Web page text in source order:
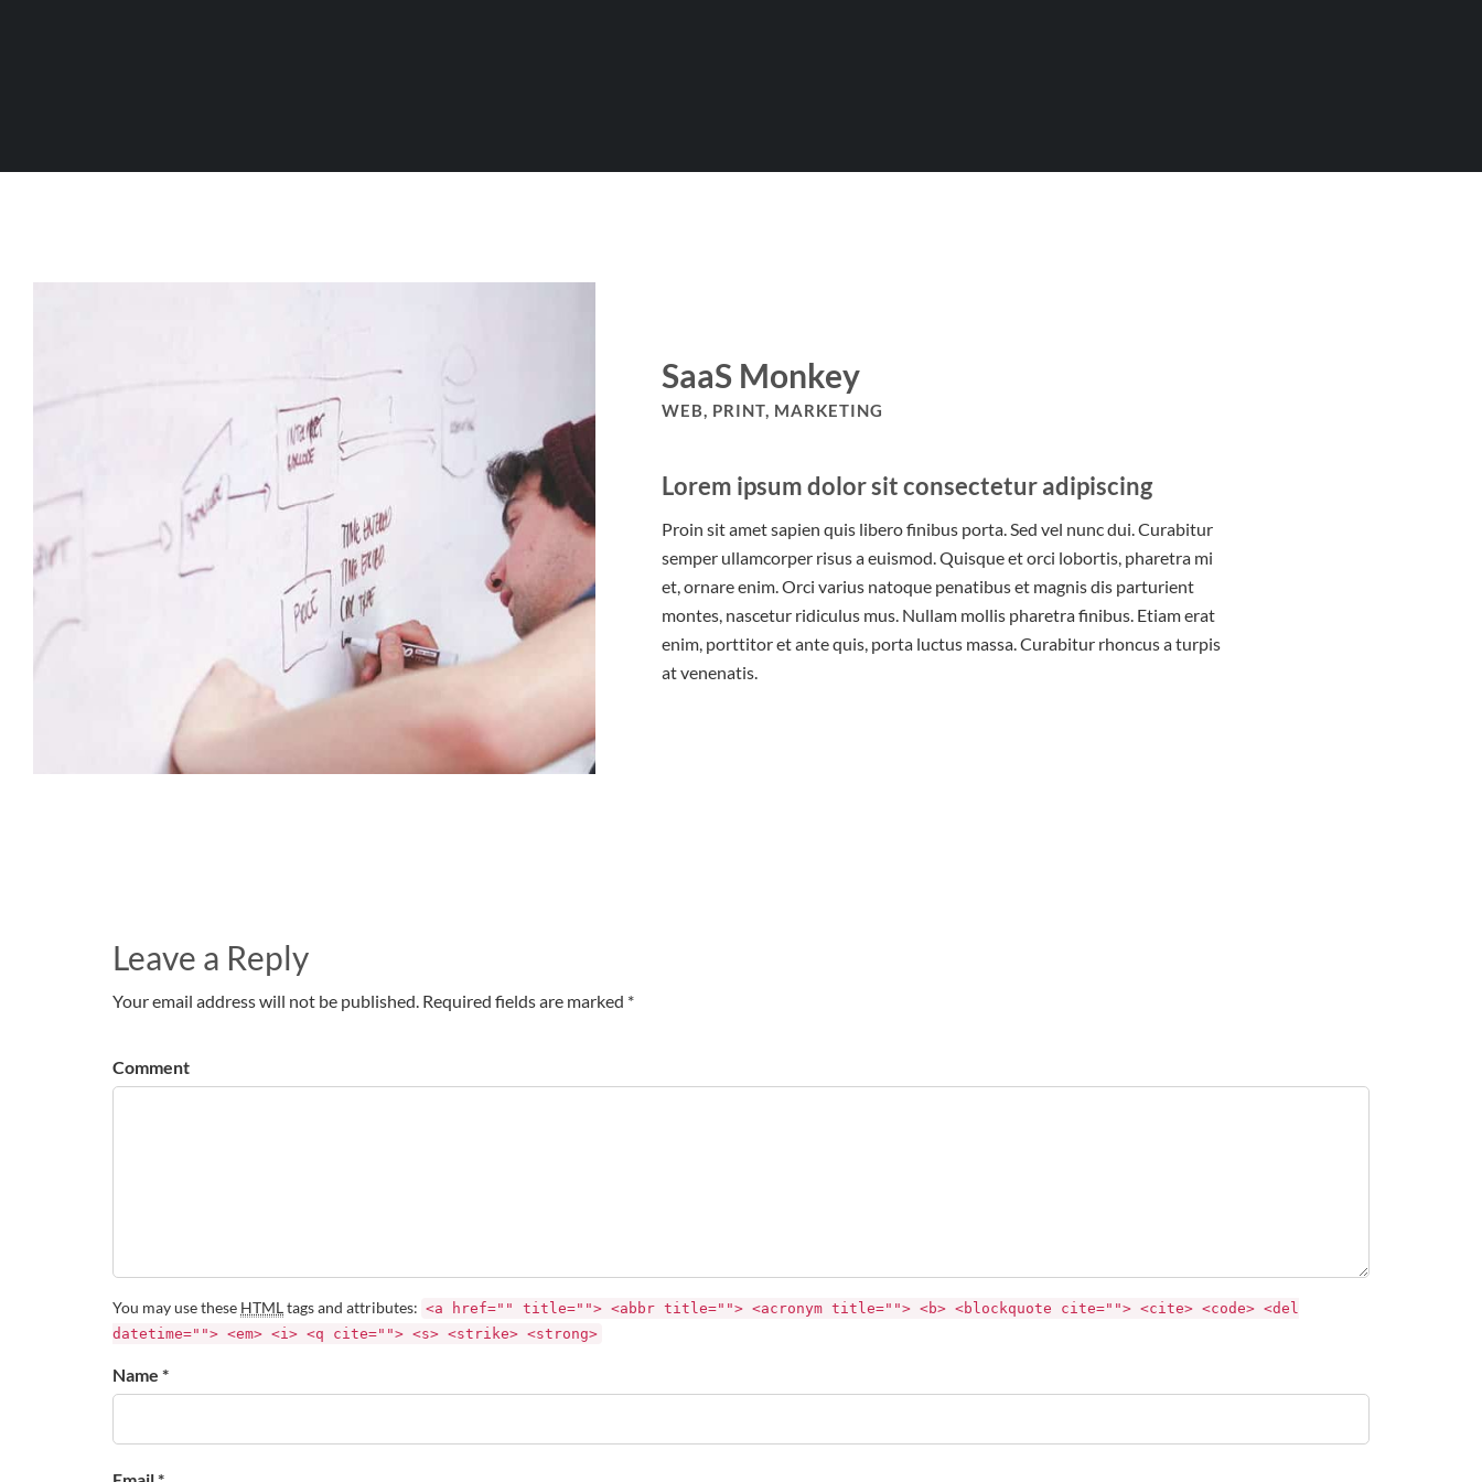
SaaS Monkey
WEB, PRINT, MARKETING
Lorem ipsum dolor sit consectetur adipiscing
Proin sit amet sapien quis libero finibus porta. Sed vel nunc dui. Curabitur
semper ullamcorper risus a euismod. Quisque et orci lobortis, pharetra mi
et, ornare enim. Orci varius natoque penatibus et magnis dis parturient
montes, nascetur ridiculus mus. Nullam mollis pharetra finibus. Etiam erat
enim, porttitor et ante quis, porta luctus massa. Curabitur rhoncus a turpis
at venenatis.
Leave a Reply
Your email address will not be published. Required fields are marked *
Comment
You may use these HTMLtags and attributes: <a href="" title=""> <abbr title=""> <acronym title=""> <b> <blockquote cite=""> <cite> <code> <del
datetime=""> <em> <i> <q cite=""> <s> <strike> <strong>
Name *